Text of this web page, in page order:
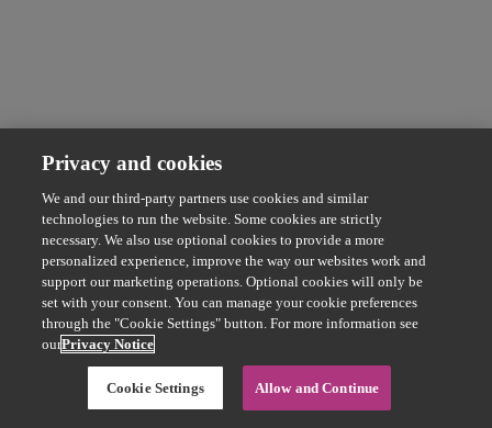
Privacy and cookies
We and our third-party partners use cookies and similar
technologies to run the website. Some cookies are strictly
necessary. We also use optional cookies to provide a more
personalized experience, improve the way our websites work and
support our marketing operations. Optional cookies will only be
set with your consent. You can manage your cookie preferences
through the "Cookie Settings" button. For more information see
ourPrivacy Notice
Cookie Settings Allow and Continue